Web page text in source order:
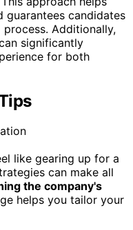
guarantees candidates
Additionally,
significantly
for both
like gearing up for a
can make all
the company's
helps you tailor your